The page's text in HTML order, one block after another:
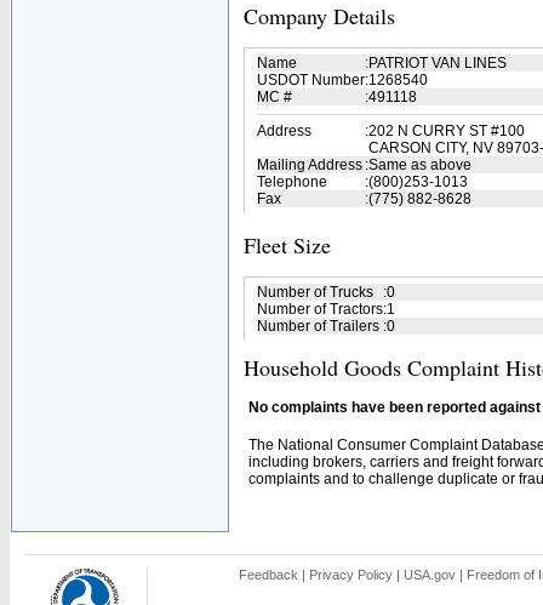
Company Details
Name :PATRIOT VAN LINES
USDOT Number:1268540
MC #
:491118
Address
:202 N CURRY ST #100
CARSON CITY, NV
Mailing Address :Same as above
Telephone
:(800)253-1013
Fax
:(775) 882-8628
Fleet Size
Number of Trucks :0
Number of Tractors:1
Number of Trailers :0
Household Goods Complaint
No complaints have been reported
The National Consumer Complaint
including brokers, carriers and freight
complaints and to challenge duplicate or
Feedback | Privacy Policy | USA.gov | Freedom of